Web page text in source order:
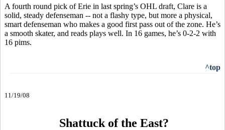
A fourth round pick of Erie in last spring’s OHL draft, Clare is a
solid, steady defenseman -- not a flashy type, but more a physical,
smart defenseman who makes a good first pass out of the zone. He’s
a smooth skater, and reads plays well. In 16 games, he’s 0-2-2 with
16 pims.
^top
11/19/08
Shattuck of the East?